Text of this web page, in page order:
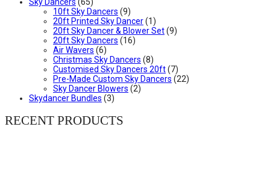
10ft Sky Dancers (9)
20ft Printed Sky Dancer(1)
20ft Sky Dancer & Blower Set(9)
20ft Sky Dancers (16)
Air Wavers (6)
Christmas Sky Dancers (8)
Customised Sky Dancers 20ft(7)
Pre-Made Custom Sky Dancers (22)
Sky Dancer Blowers (2)
Skydancer Bundles (3)
RECENT PRODUCTS